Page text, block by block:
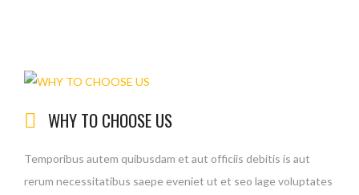
WHY TO CHOOSE US
Temporibus autem quibusdam et aut officiis debitis is aut
rerum necessitatibus saepe eveniet ut et seo lage voluptates